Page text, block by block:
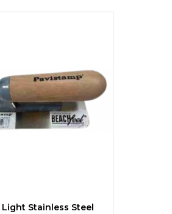
Light Stainless Steel